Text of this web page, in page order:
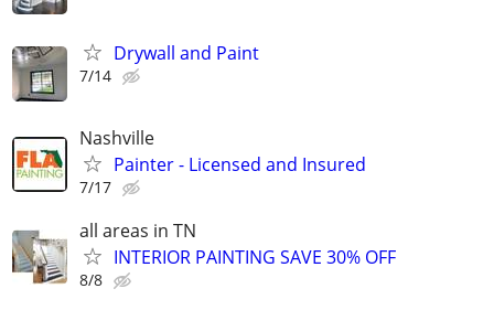
Drywall and Paint
7/14
Nashville
Painter - Licensed and Insured
7/17
all areas in TN
INTERIOR PAINTING SAVE 30% OFF
8/8